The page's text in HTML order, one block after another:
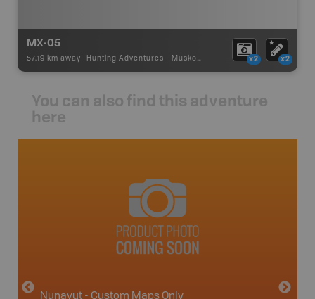
MX-05
57.19 km away - Hunting Adventures - Muskox Draw Boundary x2 x2
You can also find this adventure
here
Nunavut - Custom Maps Only